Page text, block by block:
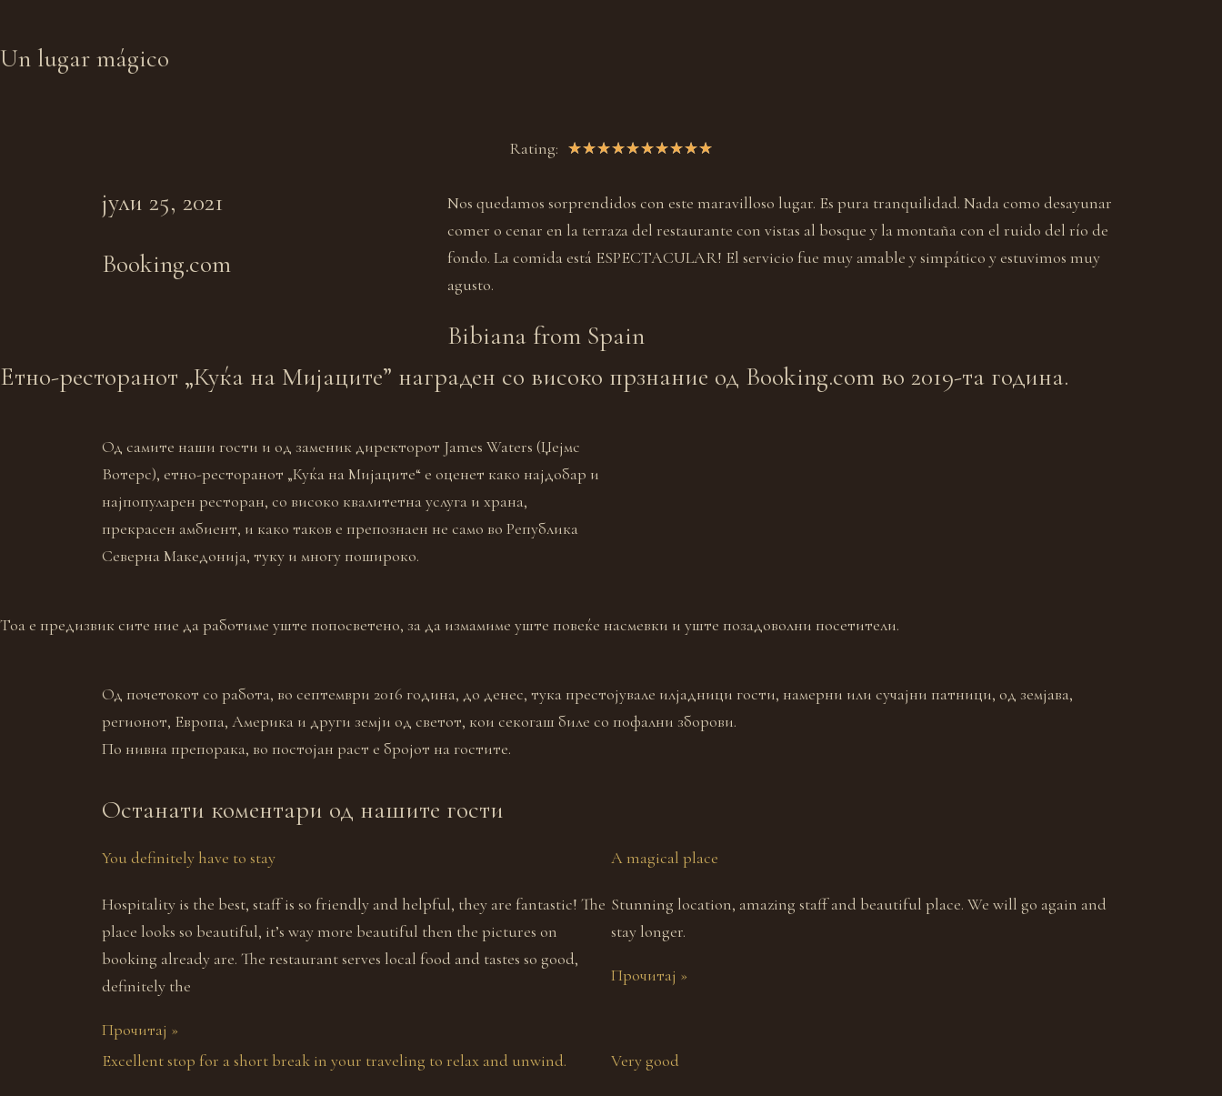
Un lugar mágico
Rating: ★★★★★★★★★★
јули 25, 2021
Booking.com
Nos quedamos sorprendidos con este maravilloso lugar. Es pura tranquilidad. Nada como desayunar
comer o cenar en la terraza del restaurante con vistas al bosque y la montaña con el ruido del río de
fondo. La comida está ESPECTACULAR! El servicio fue muy amable y simpático y estuvimos muy
agusto.
Bibiana from Spain
Eтно-ресторанот „Куќа на Мијаците” награден со високо прзнание од Booking.com во 2019-та година.
Од самите наши гости и од заменик директорот James Waters (Џејмс
Вотерс), етно-ресторанот „Куќа на Мијаците“ е оценет како најдобар и
најпопуларен ресторан, со високо квалитетна услуга и храна,
прекрасен амбиент, и како таков е препознаен не само во Република
Северна Македонија, туку и многу пошироко.
Тоа е предизвик сите ние да работиме уште попосветено, за да измамиме уште повеќе насмевки и уште позадоволни посетители.
Од почетокот со работа, во септември 2016 година, до денес, тука престојувале илјадници гости, намерни или сучајни патници, од земјава,
регионот, Европа, Америка и други земји од светот, кои секогаш биле со пофални зборови.
По нивна препорака, во постојан раст е бројот на гостите.
Останати коментари од нашите гости
You definitely have to stay
Hospitality is the best, staff is so friendly and helpful, they are fantastic! The
place looks so beautiful, it’s way more beautiful then the pictures on
booking already are. The restaurant serves local food and tastes so good,
definitely the
Прочитај »
A magical place
Stunning location, amazing staff and beautiful place. We will go again and
stay longer.
Прочитај »
Excellent stop for a short break in your traveling to relax and unwind. Very good